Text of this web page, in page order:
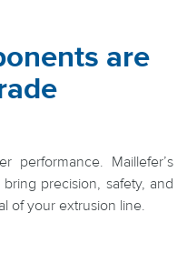
are
performance. Maillefer’s
precision, safety, and
of your extrusion line.